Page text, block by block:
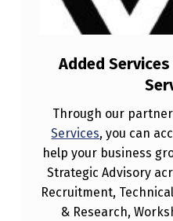
Added
Through our
Services, you can
help your business
Strategic Advisory
Recruitment,
& Research,